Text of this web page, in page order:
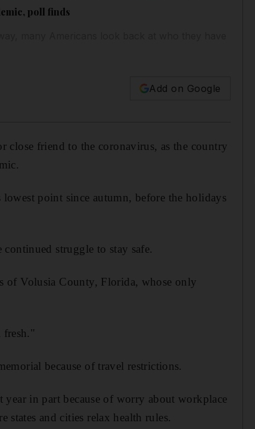
poll finds
Add on Google
close friend to the coronavirus, as the country
point since autumn, before the holidays
struggle to stay safe.
of Volusia County, Florida, whose only
fresh."
because of travel restrictions.
year in part because of worry about workplace
states and cities relax health rules.